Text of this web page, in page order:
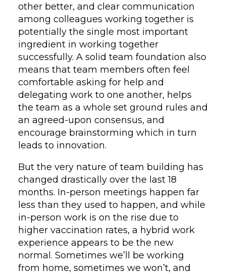
other better, and clear communication
among colleagues working together is
potentially the single most important
ingredient in working together
successfully. A solid team foundation also
means that team members often feel
comfortable asking for help and
delegating work to one another, helps
the team as a whole set ground rules and
an agreed-upon consensus, and
encourage brainstorming which in turn
leads to innovation.
But the very nature of team building has
changed drastically over the last 18
months. In-person meetings happen far
less than they used to happen, and while
in-person work is on the rise due to
higher vaccination rates, a hybrid work
experience appears to be the new
normal. Sometimes we’ll be working
from home, sometimes we won’t, and